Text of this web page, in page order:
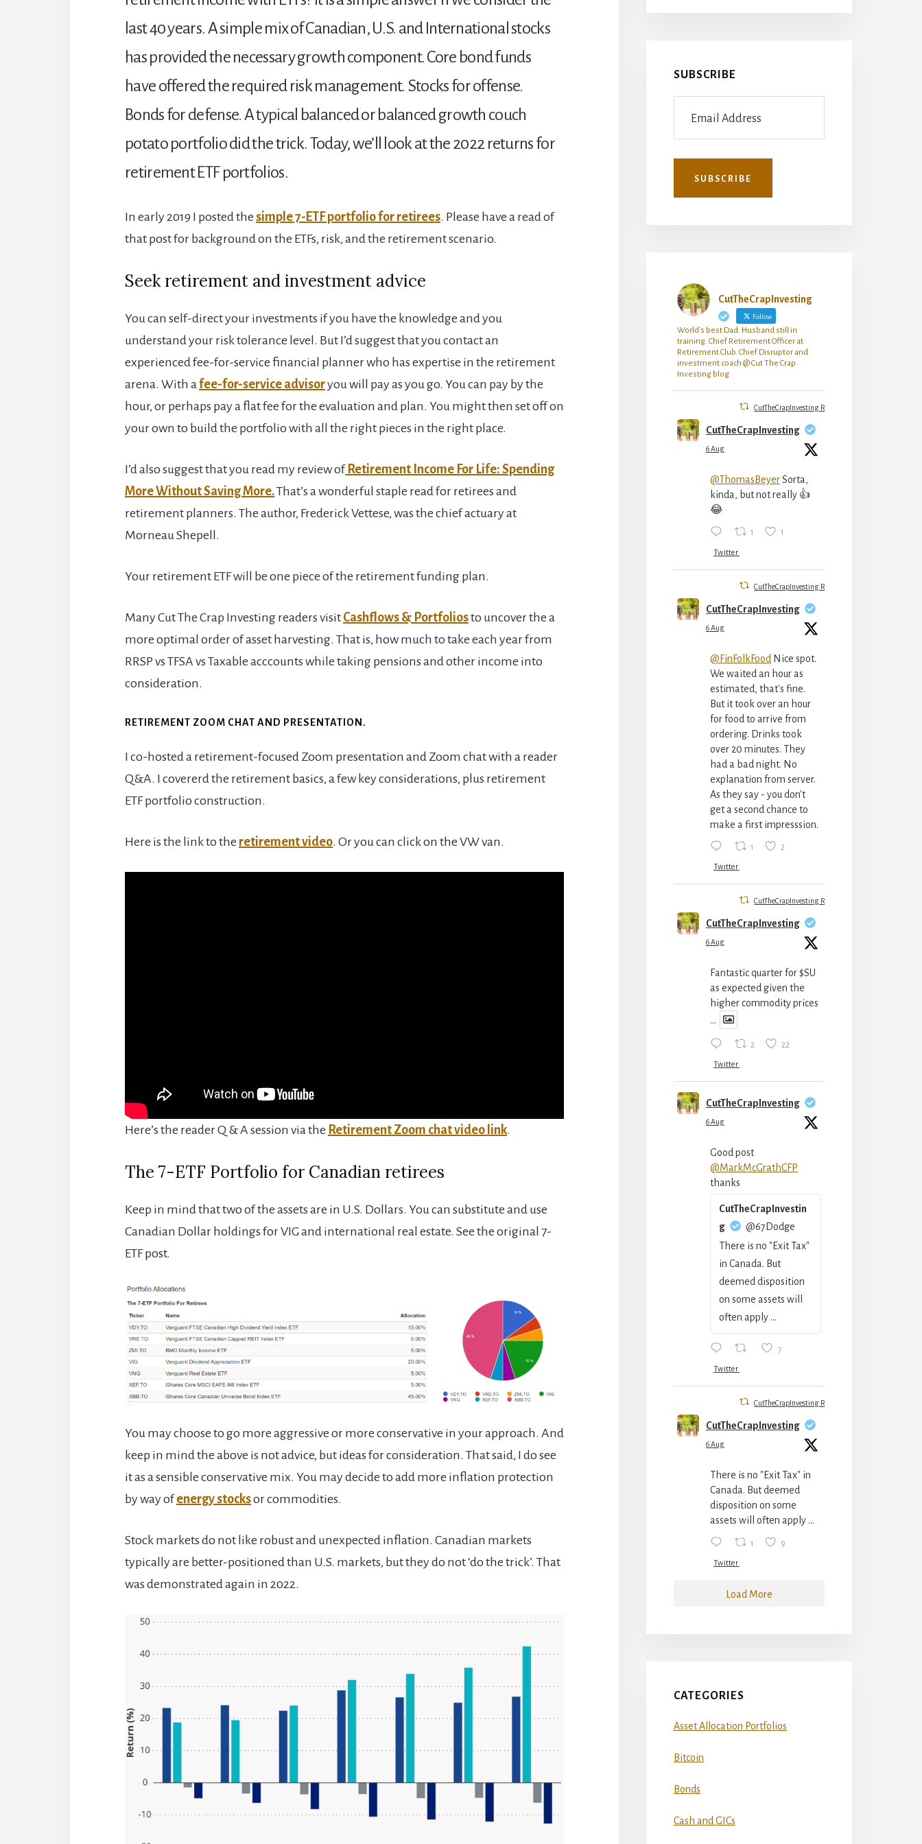
last 40 years. A simple mix of Canadian, U.S. and International stocks
has provided the necessary growth component. Core bond funds
have offered the required risk management. Stocks for offense.
Bonds for defense. A typical balanced or balanced growth couch
potato portfolio did the trick. Today, we’ll look at the 2022 returns for
retirement ETF portfolios.
In early 2019 I posted the simple 7-ETF portfolio for retirees. Please have a read of
that post for background on the ETFs, risk, and the retirement scenario.
Seek retirement and investment advice
You can self-direct your investments if you have the knowledge and you
understand your risk tolerance level. But I’d suggest that you contact an
experienced fee-for-service financial planner who has expertise in the retirement
arena. With a fee-for-service advisoryou will pay as you go. You can pay by the
hour, or perhaps pay a flat fee for the evaluation and plan. You might then set off on
your own to build the portfolio with all the right pieces in the right place.
I’d also suggest that you read my review ofRetirement Income For Life: Spending
More Without Saving More.That’s a wonderful staple read for retirees and
retirement planners. The author, Frederick Vettese, was the chief actuary at
Morneau Shepell.
Your retirement ETF will be one piece of the retirement funding plan.
Many Cut The Crap Investing readers visit Cashflows & Portfoliosto uncover the a
more optimal order of asset harvesting. That is, how much to take each year from
RRSP vs TFSA vs Taxable acccounts while taking pensions and other income into
consideration.
RETIREMENT ZOOM CHAT AND PRESENTATION.
I co-hosted a retirement-focused Zoom presentation and Zoom chat with a reader
Q&A. I covererd the retirement basics, a few key considerations, plus retirement
ETF portfolio construction.
Here is the link to the retirement video. Or you can click on the VW van.
Here’s the reader Q & A session via the Retirement Zoom chat video link.
The 7-ETF Portfolio for Canadian retirees
Keep in mind that two of the assets are in U.S. Dollars. You can substitute and use
Canadian Dollar holdings for VIG and international real estate. See the original 7-
ETF post.
You may choose to go more aggressive or more conservative in your approach. And
keep in mind the above is not advice, but ideas for consideration. That said, I do see
it as a sensible conservative mix. You may decide to add more inflation protection
by way ofenergy stocksor commodities.
Stock markets do not like robust and unexpected inflation. Canadian markets
typically are better-positioned than U.S. markets, but they do not ‘do the trick’. That
was demonstrated again in 2022.
SUBSCRIBE
CutTheCrapInvesting
Follow
World's best Dad. Husband still in
training. Chief Retirement Officer at
Retirement Club. Chief Disruptor and
investment coach @ Cut The Crap
Investing blog
CutTheCrapInvesting Retweeted
CutTheCrapInvesting
6 Aug
@ThomasBeyerSorta,
kinda, but not really 👍
😂
1 1
Twitter
CutTheCrapInvesting Retweeted
CutTheCrapInvesting
6 Aug
@FinFolkFood Nice spot.
We waited an hour as
estimated, that's fine.
But it took over an hour
for food to arrive from
ordering. Drinks took
over 20 minutes. They
had a bad night. No
explanation from server.
As they say - you don't
get a second chance to
make a first impresssion.
1 2
Twitter
CutTheCrapInvesting Retweeted
CutTheCrapInvesting
6 Aug
Fantastic quarter for $SU
as expected given the
higher commodity prices
...
2 22
Twitter
CutTheCrapInvesting
6 Aug
Good post
@MarkMcGrathCFP
thanks
CutTheCrapInvestin
g
@67Dodge
There is no "Exit Tax"
in Canada. But
deemed disposition
on some assets will
often apply ...
7
Twitter
CutTheCrapInvesting Retweeted
CutTheCrapInvesting
6 Aug
There is no "Exit Tax" in
Canada. But deemed
disposition on some
assets will often apply ...
1 9
Twitter
Load More
CATEGORIES
Asset Allocation Portfolios
Bitcoin
Bonds
Cash and GICs